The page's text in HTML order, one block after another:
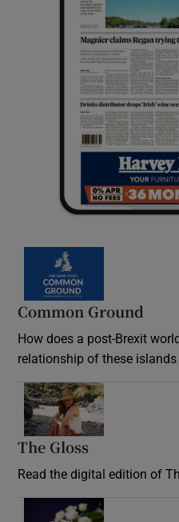
Common Ground
How does a post-Brexit
relationship of these islands
The Gloss
Read the digital edition of